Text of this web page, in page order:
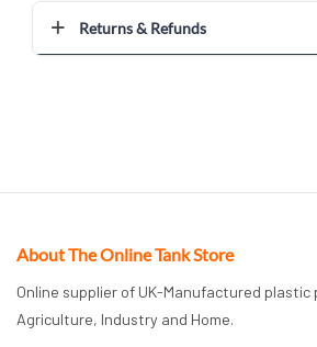
Returns & Refunds
About The Online Tank Store
Online supplier of UK-Manufactured plastic
Agriculture, Industry and Home.